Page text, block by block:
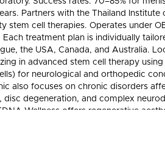
Partners with the Thailand Institute
stem cell therapies. Operates under
treatment plan is individually
the USA, Canada, and Australia.
in advanced stem cell therapy
for neurological and orthopedic
also focuses on chronic disorders
disc degeneration, and complex
Wellness offers regenerative
support long-term wellness. The